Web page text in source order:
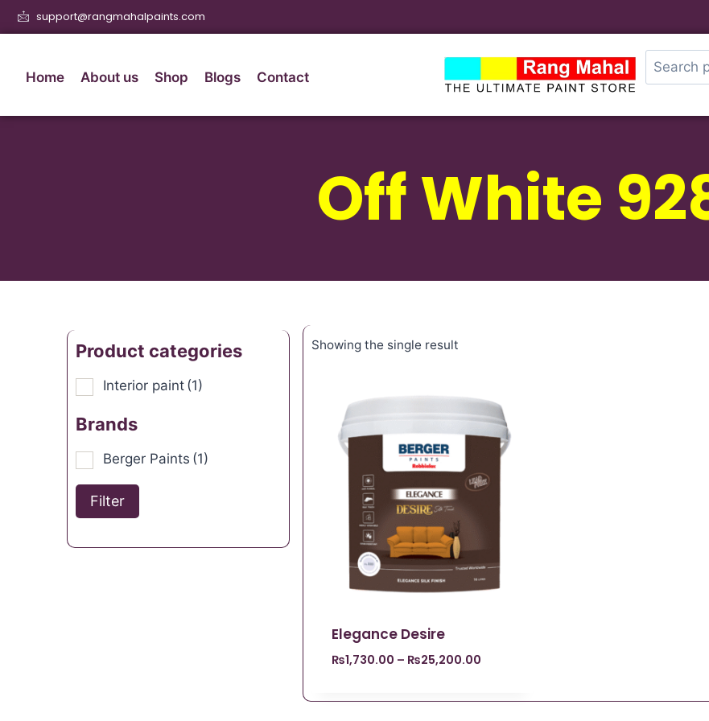
support@rangmahalpaints.com
Home About us Shop Blogs Contact
Off White
Product categories
Interior paint (1)
Brands
Berger Paints (1)
Filter
Showing the single result
Elegance Desire
₨1,730.00 – ₨25,200.00